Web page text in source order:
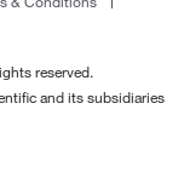
reserved.
and its subsidiaries